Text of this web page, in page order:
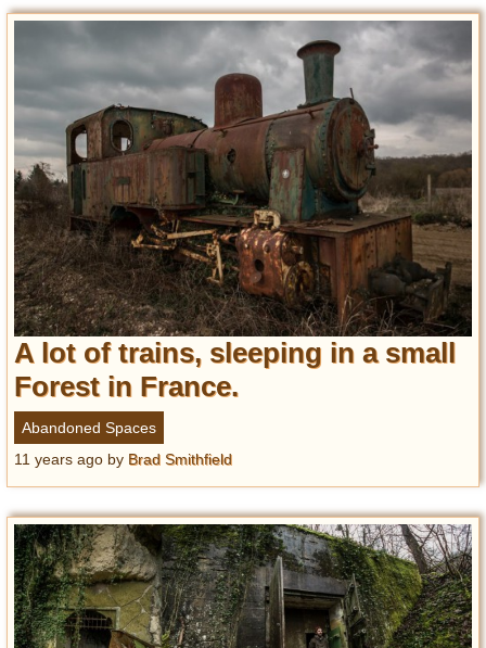
A lot of trains, sleeping in a small
Forest in France.
Abandoned Spaces
11 years ago by Brad Smithfield